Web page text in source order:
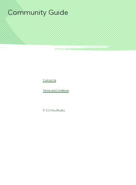
Community Guide
© 2025 by B!JuKu.
Terms and Conditions
Contact Us